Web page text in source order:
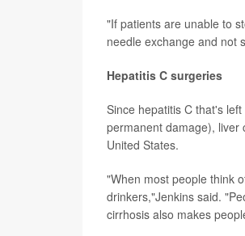
"If patients are unable to
needle exchange and not
Hepatitis C surgeries
Since hepatitis C that's
permanent damage), liver
United States.
"When most people think
drinkers,"Jenkins said.
cirrhosis also makes